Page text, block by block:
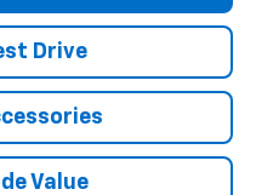
Drive
Value